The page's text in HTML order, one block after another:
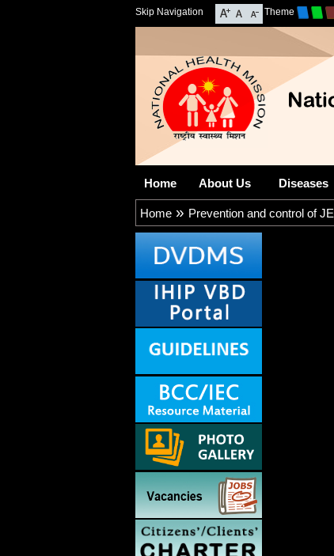
Skip Navigation Theme
Home About Us Diseases
Home» Prevention and control of JE